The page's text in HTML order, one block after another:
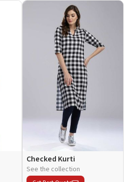
Checked Kurti
See the collection